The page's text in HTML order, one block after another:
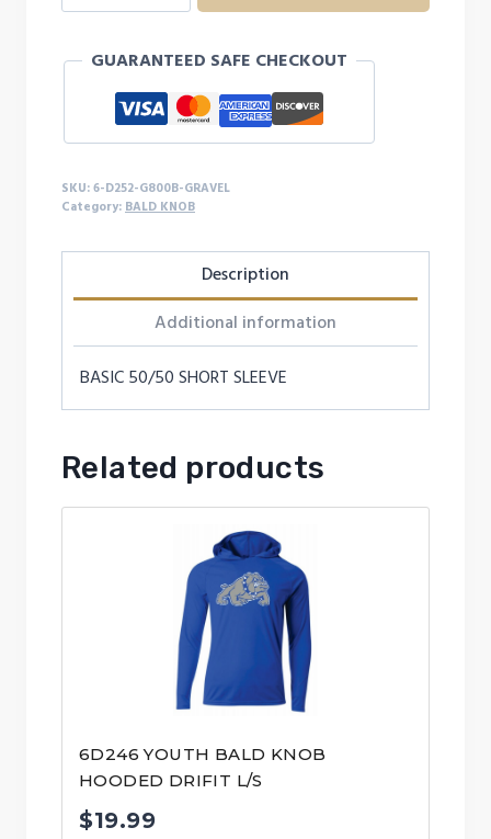
BALD
S/S
quantity
GUARANTEED SAFE CHECKOUT
SKU: 6-D252-G800B-GRAVEL
Category: BALD KNOB
Description
Additional information
BASIC 50/50 SHORT SLEEVE
Related products
6D246 YOUTH BALD KNOB
HOODED DRIFIT L/S
$19.99